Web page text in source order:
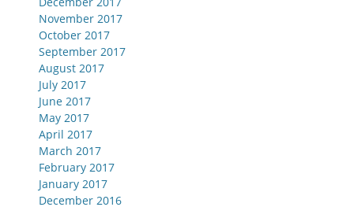
November 2017
October 2017
September 2017
August 2017
July 2017
June 2017
May 2017
April 2017
March 2017
February 2017
January 2017
December 2016